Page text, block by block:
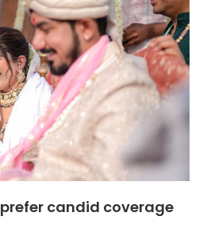
candid coverage